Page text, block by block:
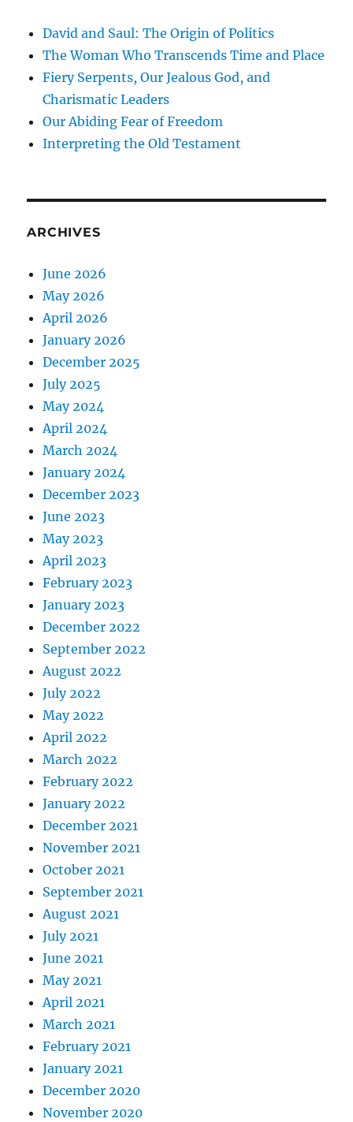
David and Saul: The Origin of Politics
The Woman Who Transcends Time and Place
Fiery Serpents, Our Jealous God, and
Charismatic Leaders
Our Abiding Fear of Freedom
Interpreting the Old Testament
ARCHIVES
June 2026
May 2026
April 2026
January 2026
December 2025
July 2025
May 2024
April 2024
March 2024
January 2024
December 2023
June 2023
May 2023
April 2023
February 2023
January 2023
December 2022
September 2022
August 2022
July 2022
May 2022
April 2022
March 2022
February 2022
January 2022
December 2021
November 2021
October 2021
September 2021
August 2021
July 2021
June 2021
May 2021
April 2021
March 2021
February 2021
January 2021
December 2020
November 2020